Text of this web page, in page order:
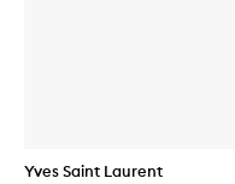
Yves Saint Laurent